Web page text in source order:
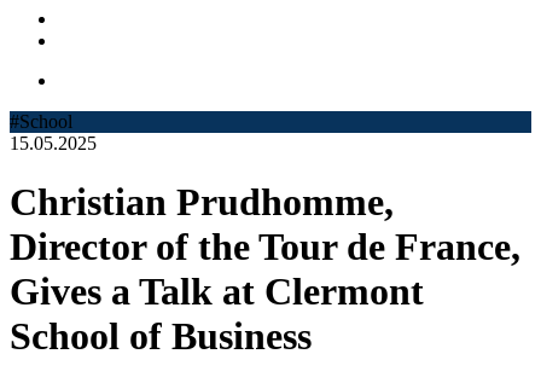
#School
15.05.2025
Christian Prudhomme,
Director of the Tour de France,
Gives a Talk at Clermont
School of Business